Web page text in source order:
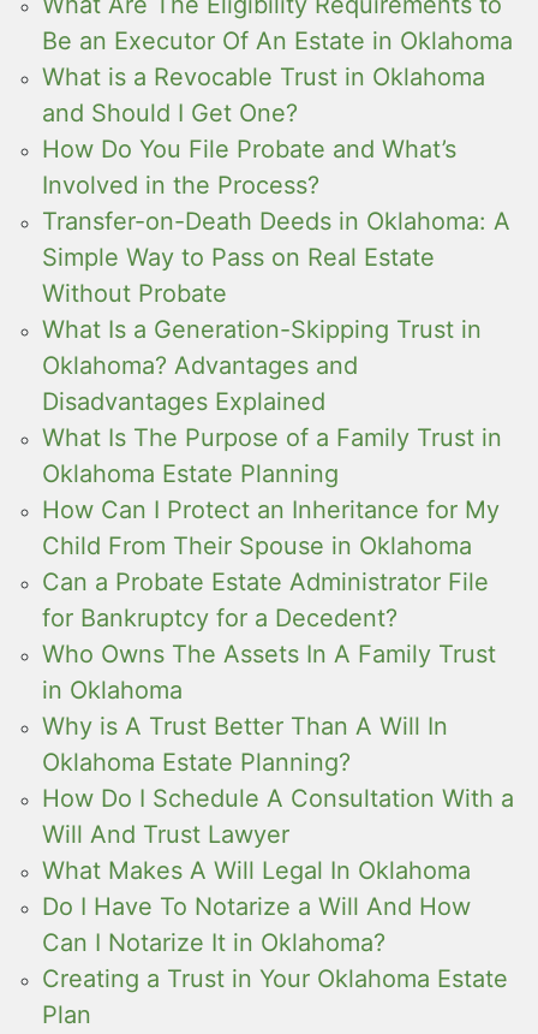
Be an Executor Of An Estate in Oklahoma
What is a Revocable Trust in Oklahoma
and Should I Get One?
How Do You File Probate and What’s
Involved in the Process?
Transfer-on-Death Deeds in Oklahoma: A
Simple Way to Pass on Real Estate
Without Probate
What Is a Generation-Skipping Trust in
Oklahoma? Advantages and
Disadvantages Explained
What Is The Purpose of a Family Trust in
Oklahoma Estate Planning
How Can I Protect an Inheritance for My
Child From Their Spouse in Oklahoma
Can a Probate Estate Administrator File
for Bankruptcy for a Decedent?
Who Owns The Assets In A Family Trust
in Oklahoma
Why is A Trust Better Than A Will In
Oklahoma Estate Planning?
How Do I Schedule A Consultation With a
Will And Trust Lawyer
What Makes A Will Legal In Oklahoma
Do I Have To Notarize a Will And How
Can I Notarize It in Oklahoma?
Creating a Trust in Your Oklahoma Estate
Plan